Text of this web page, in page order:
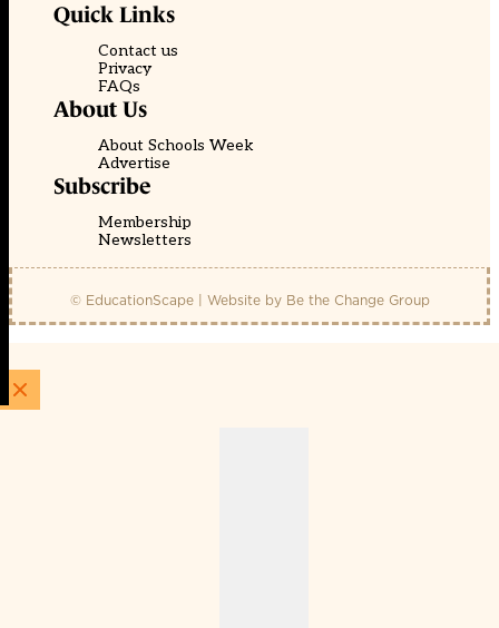
Quick Links
Contact us
Privacy
FAQs
About Us
About Schools Week
Advertise
Subscribe
Membership
Newsletters
© EducationScape | Website by Be the Change Group